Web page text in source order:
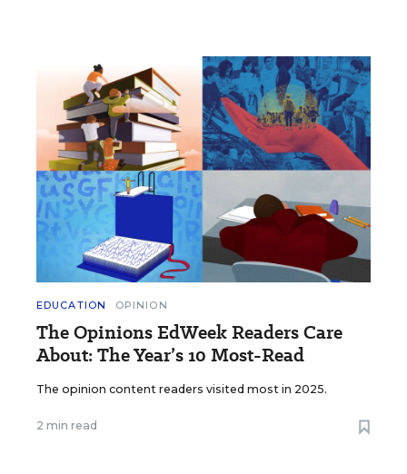
EDUCATION OPINION
The Opinions EdWeek Readers Care
About: The Year’s 10 Most-Read
The opinion content readers visited most in 2025.
2 min read